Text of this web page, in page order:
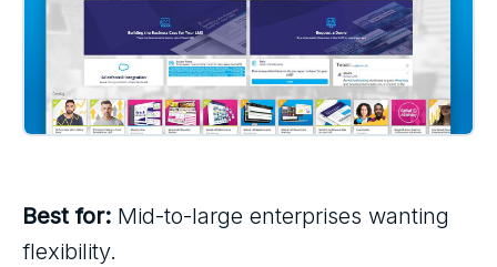
Best for: Mid-to-large enterprises wanting
flexibility.